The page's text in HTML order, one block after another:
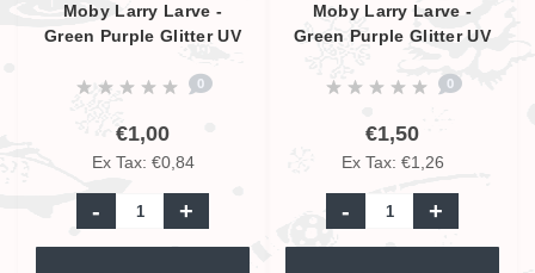
Moby Larry Larve -
Green Purple Glitter UV
0
€1,00
Ex Tax: €0,84
- +
Moby Larry Larve -
Green Purple Glitter UV
0
€1,50
Ex Tax: €1,26
- +